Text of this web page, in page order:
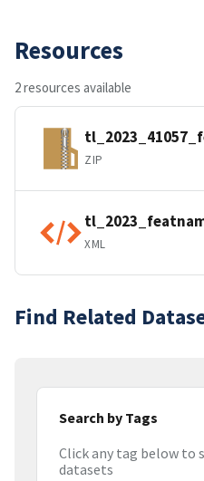
Resources
2 resources available
ZIP
XML
Find Related
Search by Tags
Click any tag below to
datasets